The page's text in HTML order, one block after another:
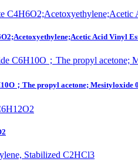
Acid Vinyl
；The propyl acetone; Mesityloxide 0